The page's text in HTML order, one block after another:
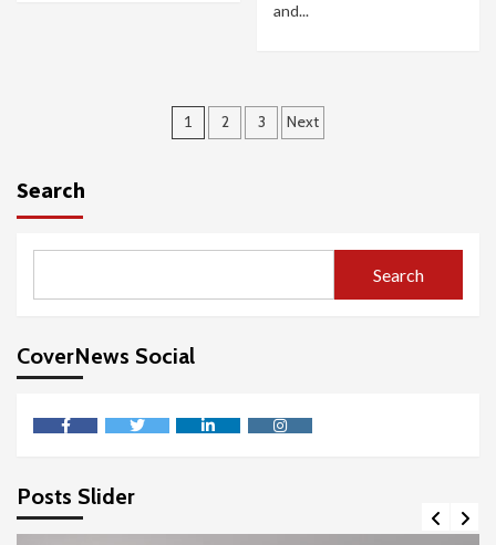
and...
Posts
1 2 3 Next
Search
Search
CoverNews Social
Posts Slider